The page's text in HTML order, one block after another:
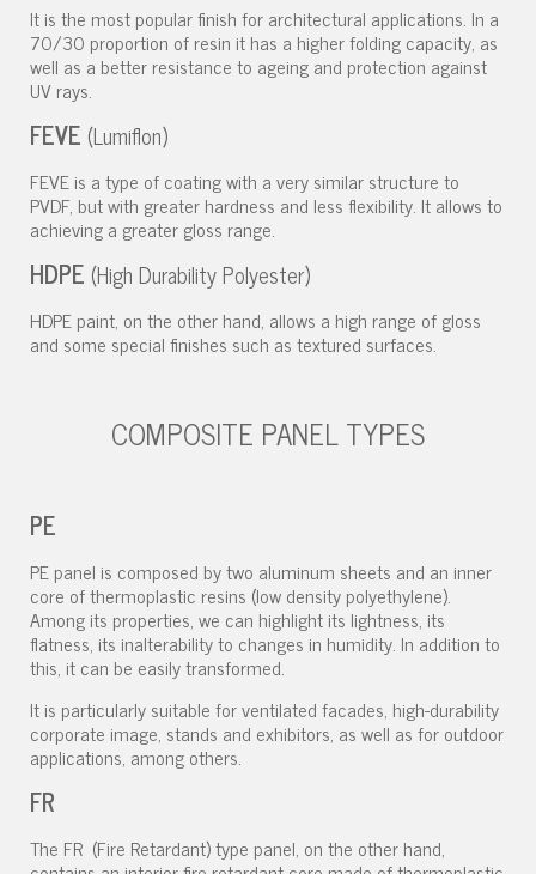
It is the most popular finish for architectural applications. In a
70/30 proportion of resin it has a higher folding capacity, as
well as a better resistance to ageing and protection against
UV rays.
FEVE (Lumiflon)
FEVE is a type of coating with a very similar structure to
PVDF, but with greater hardness and less flexibility. It allows to
achieving a greater gloss range.
HDPE (High Durability Polyester)
HDPE paint, on the other hand, allows a high range of gloss
and some special finishes such as textured surfaces.
COMPOSITE PANEL TYPES
PE
PE panel is composed by two aluminum sheets and an inner
core of thermoplastic resins (low density polyethylene).
Among its properties, we can highlight its lightness, its
flatness, its inalterability to changes in humidity. In addition to
this, it can be easily transformed.
It is particularly suitable for ventilated facades, high-durability
corporate image, stands and exhibitors, as well as for outdoor
applications, among others.
FR
The FR (Fire Retardant) type panel, on the other hand,